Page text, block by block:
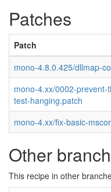
Patches
Patch
mono-4.8.0.425/dllmap-
mono-4.xx/0002-
test-hanging.patch
mono-4.xx/fix-basic-
Other
This recipe in other